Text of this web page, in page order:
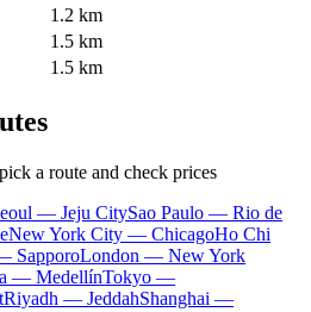
1.2 km
1.5 km
1.5 km
a route and check prices
— Jeju CitySao Paulo — Rio de
New York City — ChicagoHo Chi
SapporoLondon — New York
— MedellínTokyo —
Riyadh — JeddahShanghai —